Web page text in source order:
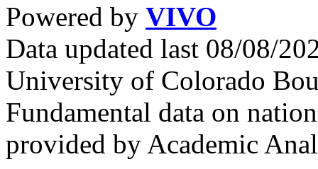
Powered by VIVO
Data updated last 08/08/
University of Colorado
Fundamental data on
provided by Academic